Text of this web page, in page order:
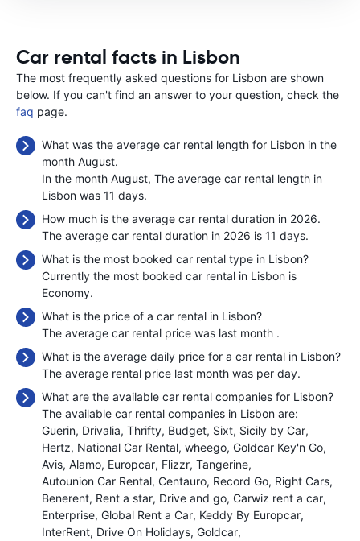
Car rental facts in Lisbon
The most frequently asked questions for Lisbon are shown
below. If you can't find an answer to your question, check the
faq page.
What was the average car rental length for Lisbon in the
month August.
In the month August, The average car rental length in
Lisbon was 11 days.
How much is the average car rental duration in 2026.
The average car rental duration in 2026 is 11 days.
What is the most booked car rental type in Lisbon?
Currently the most booked car rental in Lisbon is
Economy.
What is the price of a car rental in Lisbon?
The average car rental price was last month .
What is the average daily price for a car rental in Lisbon?
The average rental price last month was per day.
What are the available car rental companies for Lisbon?
The available car rental companies in Lisbon are:
Guerin Drivalia Thrifty Budget Sixt Sicily by Car
Hertz National Car Rental wheego Goldcar Key'n Go
Avis Alamo Europcar Flizzr Tangerine
Autounion Car Rental Centauro Record Go Right Cars
Benerent Rent a star Drive and go Carwiz rent a car
Enterprise Global Rent a Car Keddy By Europcar
InterRent Drive On Holidays Goldcar